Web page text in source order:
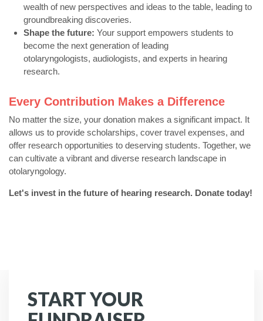
wealth of new perspectives and ideas to the table, leading to
groundbreaking discoveries.
Shape the future: Your support empowers students to
become the next generation of leading
otolaryngologists, audiologists, and experts in hearing
research.
Every Contribution Makes a Difference
No matter the size, your donation makes a significant impact. It
allows us to provide scholarships, cover travel expenses, and
offer research opportunities to deserving students. Together, we
can cultivate a vibrant and diverse research landscape in
otolaryngology.
Let's invest in the future of hearing research. Donate today!
START YOUR